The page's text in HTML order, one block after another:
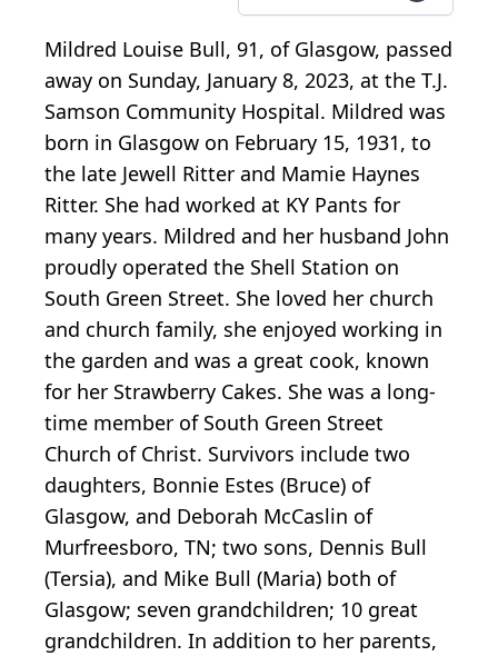
Mildred Louise Bull, 91, of Glasgow, passed
away on Sunday, January 8, 2023, at the T.J.
Samson Community Hospital. Mildred was
born in Glasgow on February 15, 1931, to
the late Jewell Ritter and Mamie Haynes
Ritter. She had worked at KY Pants for
many years. Mildred and her husband John
proudly operated the Shell Station on
South Green Street. She loved her church
and church family, she enjoyed working in
the garden and was a great cook, known
for her Strawberry Cakes. She was a long-
time member of South Green Street
Church of Christ. Survivors include two
daughters, Bonnie Estes (Bruce) of
Glasgow, and Deborah McCaslin of
Murfreesboro, TN; two sons, Dennis Bull
(Tersia), and Mike Bull (Maria) both of
Glasgow; seven grandchildren; 10 great
grandchildren. In addition to her parents,